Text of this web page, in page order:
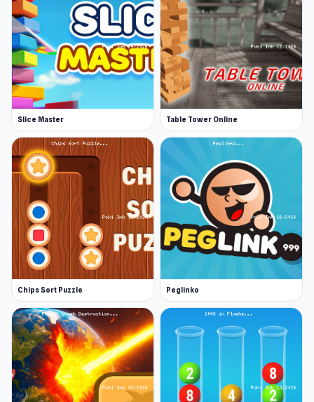
Slice Master Table Tower Online
Chips Sort Puzzle Peglinko